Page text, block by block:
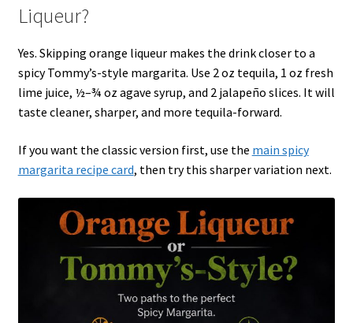
Liqueur?
Yes. Skipping orange liqueur makes the drink closer to a
spicy Tommy’s-style margarita. Use 2 oz tequila, 1 oz fresh
lime juice, ½–¾ oz agave syrup, and 2 jalapeño slices. It will
taste cleaner, sharper, and more tequila-forward.
If you want the classic version first, use the main spicy
margarita recipe card, then try this sharper variation next.